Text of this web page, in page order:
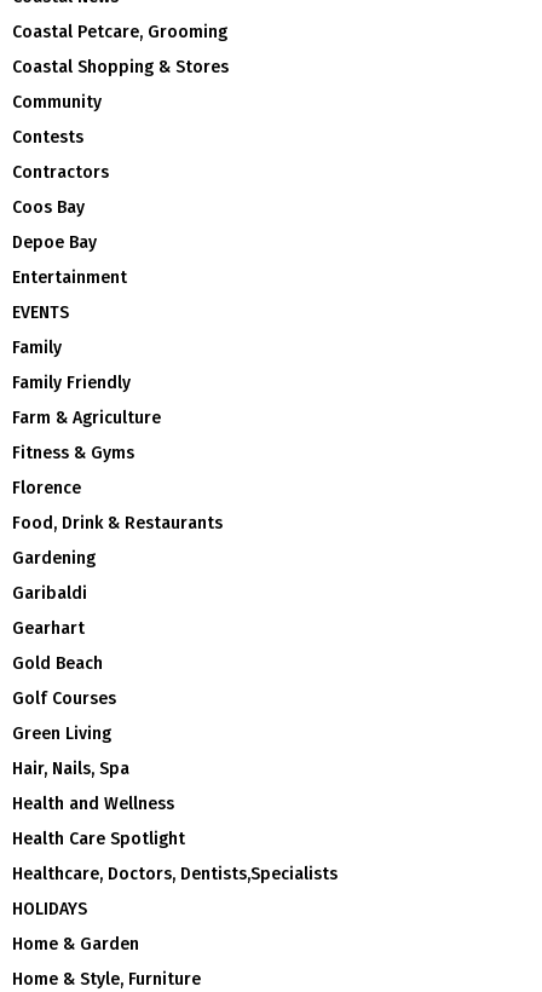
Coastal Petcare, Grooming
Coastal Shopping & Stores
Community
Contests
Contractors
Coos Bay
Depoe Bay
Entertainment
EVENTS
Family
Family Friendly
Farm & Agriculture
Fitness & Gyms
Florence
Food, Drink & Restaurants
Gardening
Garibaldi
Gearhart
Gold Beach
Golf Courses
Green Living
Hair, Nails, Spa
Health and Wellness
Health Care Spotlight
Healthcare, Doctors, Dentists,Specialists
HOLIDAYS
Home & Garden
Home & Style, Furniture